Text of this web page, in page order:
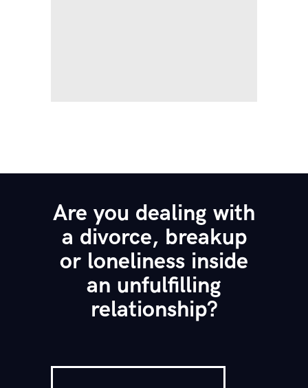
Are you dealing with
a divorce, breakup
or loneliness inside
an unfulfilling
relationship?